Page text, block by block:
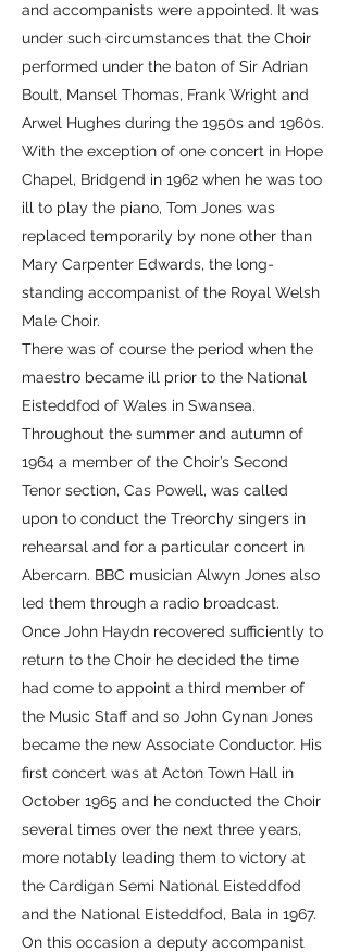
and accompanists were appointed. It was
under such circumstances that the Choir
performed under the baton of Sir Adrian
Boult, Mansel Thomas, Frank Wright and
Arwel Hughes during the 1950s and 1960s.
With the exception of one concert in Hope
Chapel, Bridgend in 1962 when he was too
ill to play the piano, Tom Jones was
replaced temporarily by none other than
Mary Carpenter Edwards, the long-
standing accompanist of the Royal Welsh
Male Choir.
There was of course the period when the
maestro became ill prior to the National
Eisteddfod of Wales in Swansea.
Throughout the summer and autumn of
1964 a member of the Choir’s Second
Tenor section, Cas Powell, was called
upon to conduct the Treorchy singers in
rehearsal and for a particular concert in
Abercarn. BBC musician Alwyn Jones also
led them through a radio broadcast.
Once John Haydn recovered sufficiently to
return to the Choir he decided the time
had come to appoint a third member of
the Music Staff and so John Cynan Jones
became the new Associate Conductor. His
first concert was at Acton Town Hall in
October 1965 and he conducted the Choir
several times over the next three years,
more notably leading them to victory at
the Cardigan Semi National Eisteddfod
and the National Eisteddfod, Bala in 1967.
On this occasion a deputy accompanist